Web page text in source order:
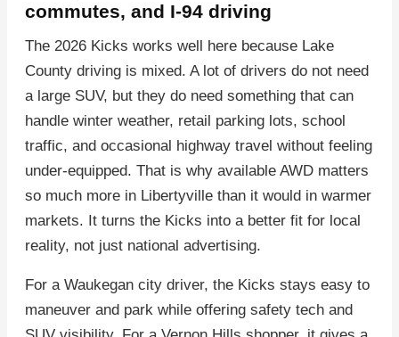
commutes, and I-94 driving
The 2026 Kicks works well here because Lake
County driving is mixed. A lot of drivers do not need
a large SUV, but they do need something that can
handle winter weather, retail parking lots, school
traffic, and occasional highway travel without feeling
under-equipped. That is why available AWD matters
so much more in Libertyville than it would in warmer
markets. It turns the Kicks into a better fit for local
reality, not just national advertising.
For a Waukegan city driver, the Kicks stays easy to
maneuver and park while offering safety tech and